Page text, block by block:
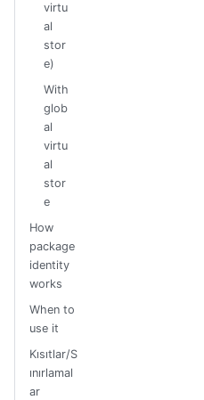
virtu
al
stor
e)
With
glob
al
virtu
al
stor
e
How
package
identity
works
When to
use it
Kısıtlar/S
ınırlamal
ar